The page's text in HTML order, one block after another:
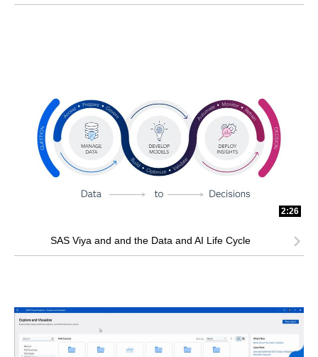
2:26
SAS Viya and and the Data and AI Life Cycle